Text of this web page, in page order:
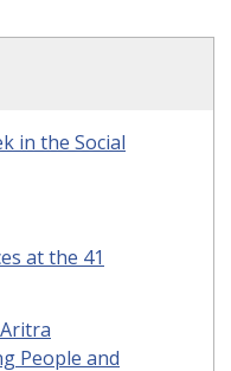
in the Social
at the 41
People and